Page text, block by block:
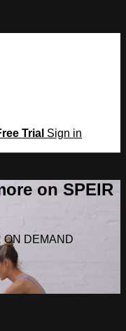
Trial Sign in
on SPEIR
ON DEMAND